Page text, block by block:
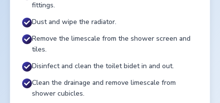
fittings.
Dust and wipe the radiator.
Remove the limescale from the shower screen and
tiles.
Disinfect and clean the toilet bidet in and out.
Clean the drainage and remove limescale from
shower cubicles.